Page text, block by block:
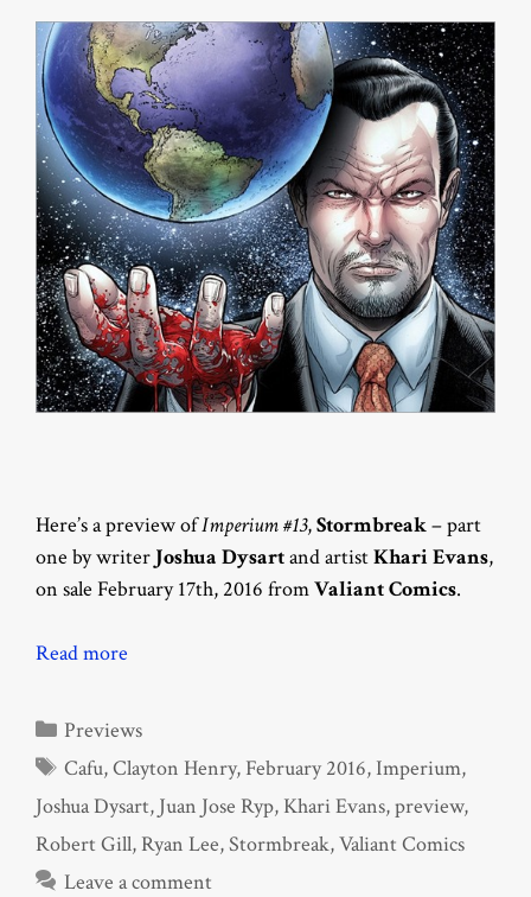
Here’s a preview ofImperium #13,Stormbreak– part
one by writer Joshua Dysartand artistKhari Evans,
on sale February 17th, 2016 fromValiant Comics.
Read more
Categories
Previews
Tags
Cafu,Clayton Henry, February 2016,Imperium,
Joshua Dysart, Juan Jose Ryp, Khari Evans,preview,
Robert Gill,Ryan Lee,Stormbreak,Valiant Comics
Leave a comment